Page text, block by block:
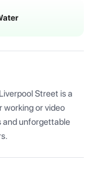
Street is a
or video
and unforgettable